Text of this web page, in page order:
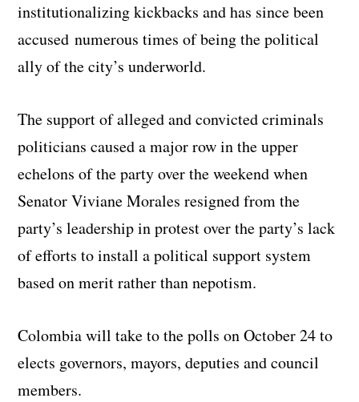
institutionalizing kickbacks and has since been
accused numerous times of being the political
ally of the city’s underworld.
The support of alleged and convicted criminals
politicians caused a major row in the upper
echelons of the party over the weekend when
Senator Viviane Morales resigned from the
party’s leadership in protest over the party’s lack
of efforts to install a political support system
based on merit rather than nepotism.
Colombia will take to the polls on October 24 to
elects governors, mayors, deputies and council
members.